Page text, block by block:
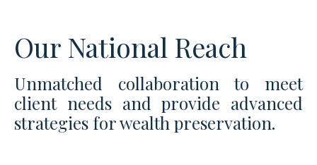
Our National Reach
Unmatched collaboration to meet
client needs and provide advanced
strategies for wealth preservation.